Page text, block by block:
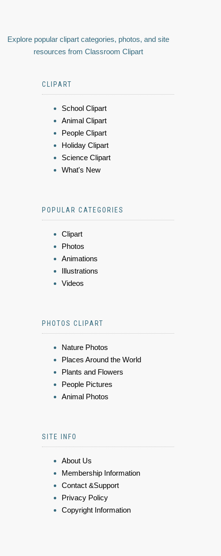
Explore popular clipart categories, photos, and site
resources from Classroom Clipart
CLIPART
School Clipart
Animal Clipart
People Clipart
Holiday Clipart
Science Clipart
What's New
POPULAR CATEGORIES
Clipart
Photos
Animations
Illustrations
Videos
PHOTOS CLIPART
Nature Photos
Places Around the World
Plants and Flowers
People Pictures
Animal Photos
SITE INFO
About Us
Membership Information
Contact &Support
Privacy Policy
Copyright Information